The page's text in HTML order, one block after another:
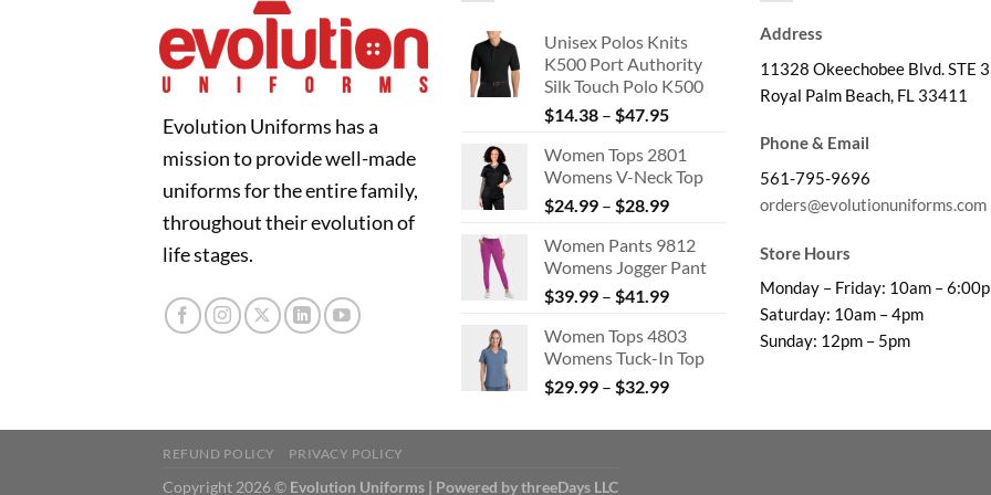
Evolution Uniforms has a
mission to provide well-made
uniforms for the entire family,
throughout their evolution of
life stages.
Unisex Polos Knits
K500 Port Authority
Silk Touch Polo K500
$14.38 – $47.95Price
$14.38
through
$47.95
Women Tops 2801
Womens V-Neck Top
$24.99 – $28.99Price
$24.99
through
$28.99
Women Pants 9812
Womens Jogger Pant
$39.99 – $41.99Price
$39.99
through
$41.99
Women Tops 4803
Womens Tuck-In Top
$29.99 – $32.99Price
$29.99
Address
11328 Okeechobee Blvd. STE 3
Royal Palm Beach, FL 33411
Phone & Email
561-795-9696
orders@evolutionuniforms.com
Store Hours
Monday – Friday: 10am –
Saturday: 10am – 4pm
Sunday: 12pm – 5pm
REFUND POLICY PRIVACY POLICY
Copyright 2026 © Evolution Uniforms | Powered by threeDays LLC